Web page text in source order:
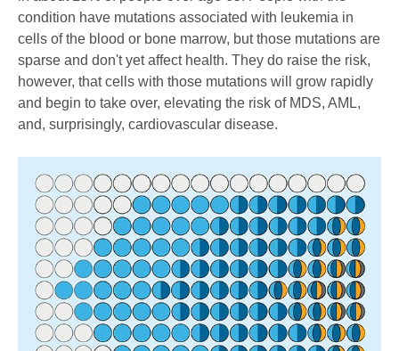
condition have mutations associated with leukemia in
cells of the blood or bone marrow, but those mutations are
sparse and don't yet affect health. They do raise the risk,
however, that cells with those mutations will grow rapidly
and begin to take over, elevating the risk of MDS, AML,
and, surprisingly, cardiovascular disease.